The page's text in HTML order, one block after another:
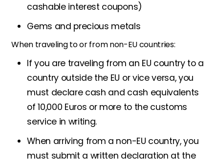
cashable interest coupons)
Gems and precious metals
When traveling to or from non-EU countries:
If you are traveling from an EU country to a
country outside the EU or vice versa, you
must declare cash and cash equivalents
of 10,000 Euros or more to the customs
service in writing.
When arriving from a non-EU country, you
must submit a written declaration at the